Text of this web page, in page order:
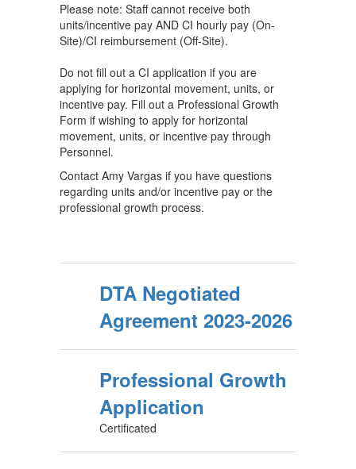
Please note: Staff cannot receive both
units/incentive pay AND CI hourly pay (On-
Site)/CI reimbursement (Off-Site).
Do not fill out a CI application if you are
applying for horizontal movement, units, or
incentive pay. Fill out a Professional Growth
Form if wishing to apply for horizontal
movement, units, or incentive pay through
Personnel.
Contact Amy Vargas if you have questions
regarding units and/or incentive pay or the
professional growth process.
DTA Negotiated
Agreement 2023-2026
Professional Growth
Application
Certificated